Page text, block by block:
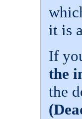
it is
If
the
the